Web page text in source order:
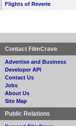
Flights of Reverie
Contact FilmCrave
Advertise and Business
Developer API
Contact Us
Jobs
About Us
Site Map
Public Relations